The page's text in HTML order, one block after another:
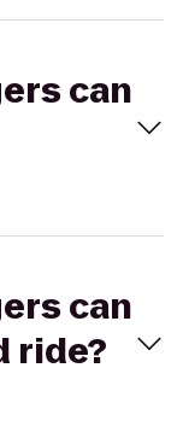
can
can
ride?